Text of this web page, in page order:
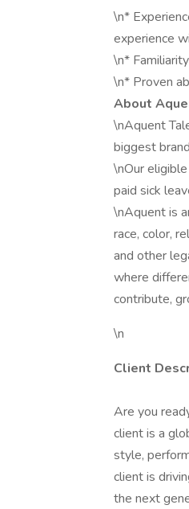
\n*
experience
\n*
\n* Proven
About
\nAquent
biggest
\nOur
paid sick
\nAquent is
race, color,
and other
where
contribute,
\n
Client
Are you
client is a
style,
client is
the next